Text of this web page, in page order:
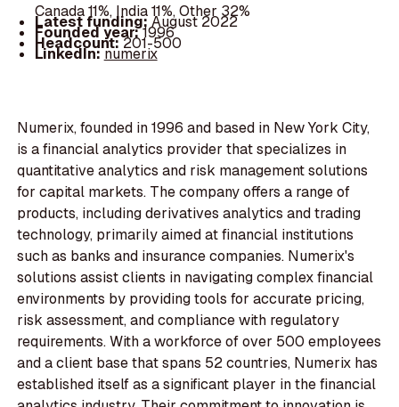
Canada 11%, India 11%, Other 32%
Latest funding:August 2022
Founded year:1996
Headcount:201-500
LinkedIn:numerix
Numerix, founded in 1996 and based in New York City,
is a financial analytics provider that specializes in
quantitative analytics and risk management solutions
for capital markets. The company offers a range of
products, including derivatives analytics and trading
technology, primarily aimed at financial institutions
such as banks and insurance companies. Numerix's
solutions assist clients in navigating complex financial
environments by providing tools for accurate pricing,
risk assessment, and compliance with regulatory
requirements. With a workforce of over 500 employees
and a client base that spans 52 countries, Numerix has
established itself as a significant player in the financial